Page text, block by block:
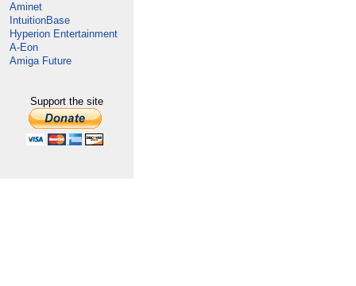
Aminet
IntuitionBase
Hyperion Entertainment
A-Eon
Amiga Future
Support the site